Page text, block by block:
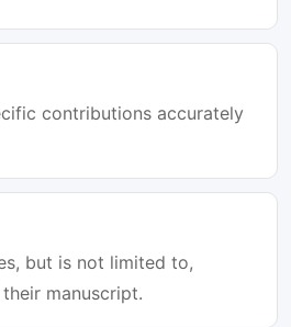
contributions accurately
but is not limited to,
manuscript.